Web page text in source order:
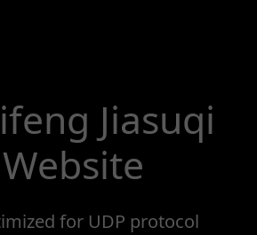
Jiasuqi
for UDP protocol